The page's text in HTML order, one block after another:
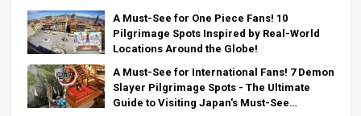
A Must-See for One Piece Fans! 10
Pilgrimage Spots Inspired by Real-World
Locations Around the Globe!
A Must-See for International Fans! 7 Demon
Slayer Pilgrimage Spots - The Ultimate
Guide to Visiting Japan's Must-See